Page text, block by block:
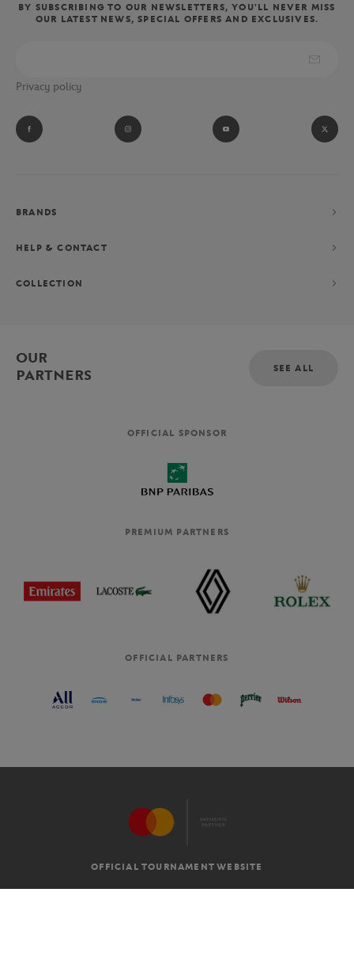
BY SUBSCRIBING TO OUR NEWSLETTERS, YOU'LL NEVER MISS
OUR LATEST NEWS, SPECIAL OFFERS AND EXCLUSIVES.
Privacy policy
BRANDS
HELP & CONTACT
COLLECTION
OUR
PARTNERS
SEE ALL
OFFICIAL SPONSOR
PREMIUM PARTNERS
OFFICIAL PARTNERS
OFFICIAL TOURNAMENT WEBSITE